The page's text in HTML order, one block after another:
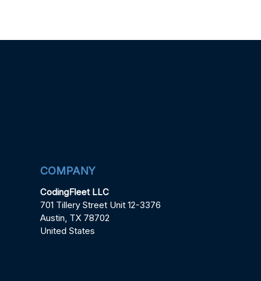
COMPANY
CodingFleet LLC
701 Tillery Street Unit 12-3376
Austin, TX 78702
United States